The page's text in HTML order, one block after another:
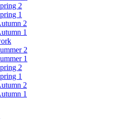
2
1
2
1
2
1
2
1
2
1